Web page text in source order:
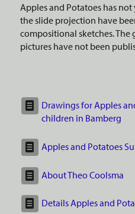
Apples and Potatoes has
the slide projection have
compositional sketches. The
pictures have not been
Drawings for Apples
children in Bamberg
Apples and Potatoes
About Theo Coolsma
Details Apples and